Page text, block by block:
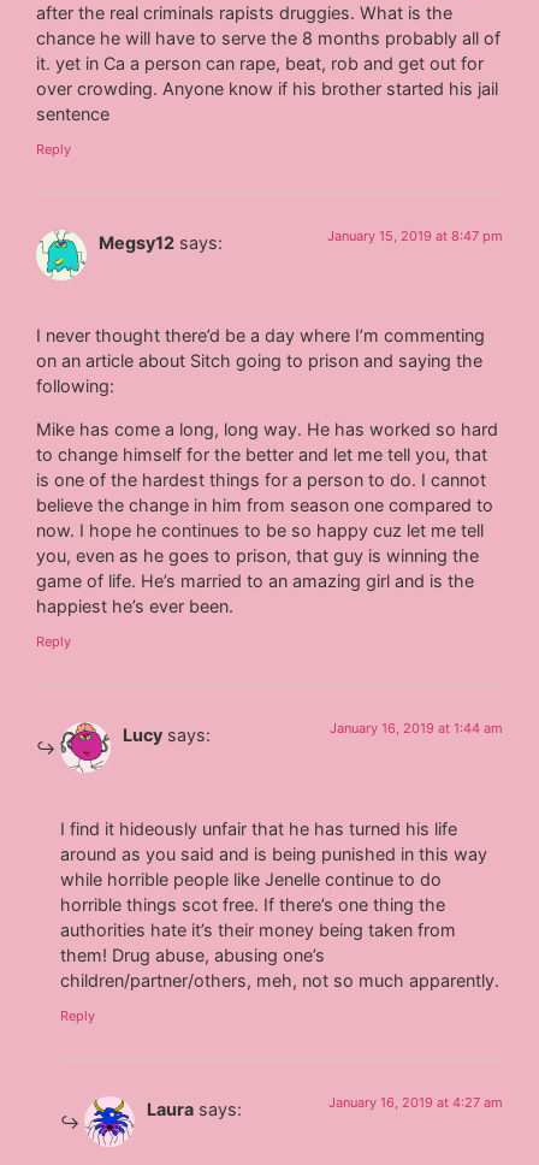
after the real criminals rapists druggies. What is the
chance he will have to serve the 8 months probably all of
it. yet in Ca a person can rape, beat, rob and get out for
over crowding. Anyone know if his brother started his jail
sentence
Reply
Megsy12 says: January 15, 2019 at 8:47 pm
I never thought there’d be a day where I’m commenting
on an article about Sitch going to prison and saying the
following:
Mike has come a long, long way. He has worked so hard
to change himself for the better and let me tell you, that
is one of the hardest things for a person to do. I cannot
believe the change in him from season one compared to
now. I hope he continues to be so happy cuz let me tell
you, even as he goes to prison, that guy is winning the
game of life. He’s married to an amazing girl and is the
happiest he’s ever been.
Reply
Lucy says: January 16, 2019 at 1:44 am
I find it hideously unfair that he has turned his life
around as you said and is being punished in this way
while horrible people like Jenelle continue to do
horrible things scot free. If there’s one thing the
authorities hate it’s their money being taken from
them! Drug abuse, abusing one’s
children/partner/others, meh, not so much apparently.
Reply
Laura says: January 16, 2019 at 4:27 am